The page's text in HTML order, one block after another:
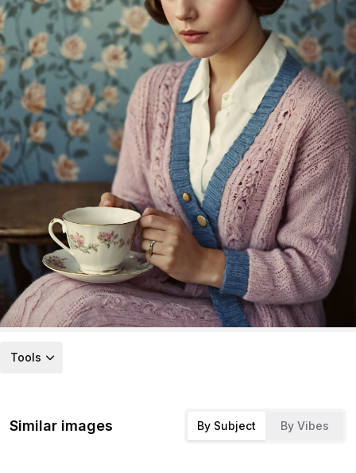
Tools
Similar images By Subject By Vibes